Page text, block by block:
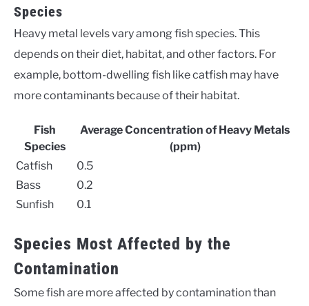
Species
Heavy metal levels vary among fish species. This
depends on their diet, habitat, and other factors. For
example, bottom-dwelling fish like catfish may have
more contaminants because of their habitat.
Fish
Species
Average Concentration of Heavy Metals
(ppm)
Catfish
0.5
Bass
0.2
Sunfish
0.1
Species Most Affected by the
Contamination
Some fish are more affected by contamination than